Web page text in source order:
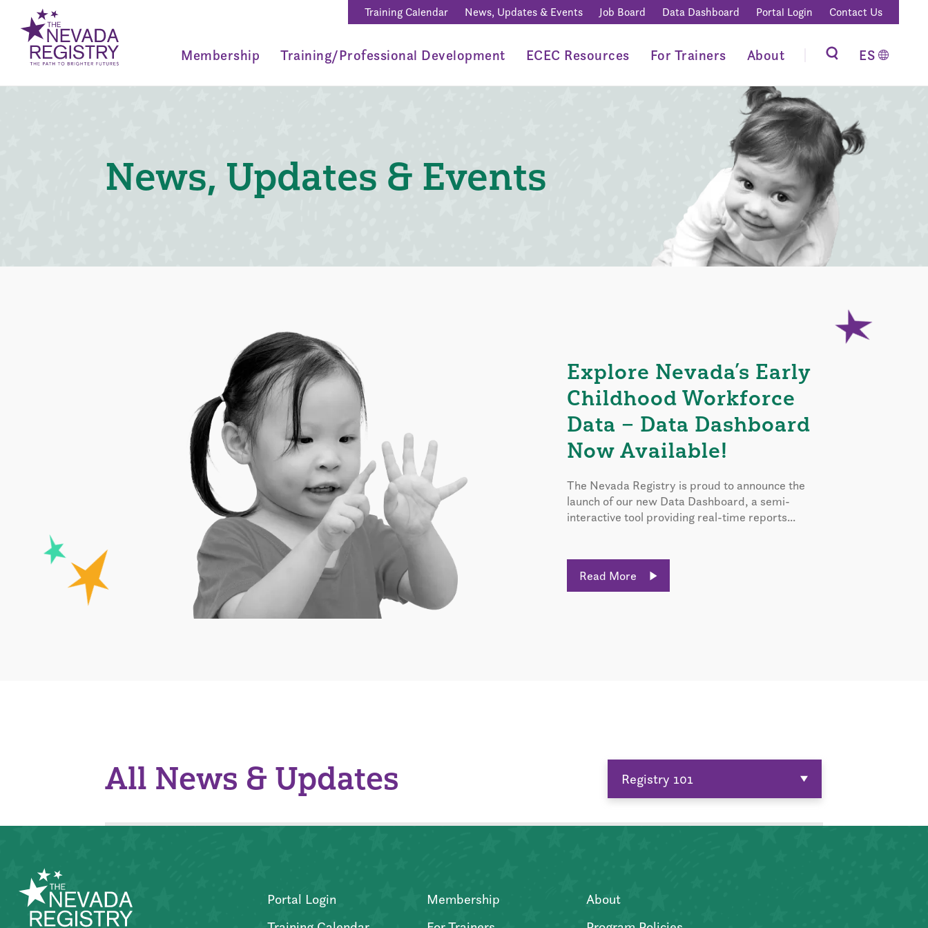
Training Calendar News, Updates & Events Job Board Data Dashboard Portal Login Contact Us
Membership Training/Professional Development ECEC Resources For Trainers About ES
News, Updates & Events
Explore Nevada’s Early
Childhood Workforce
Data – Data Dashboard
Now Available!
The Nevada Registry is proud to announce the
launch of our new Data Dashboard, a semi-
interactive tool providing real-time reports...
Read More
All News & Updates Registry 101
Portal Login
Membership
About